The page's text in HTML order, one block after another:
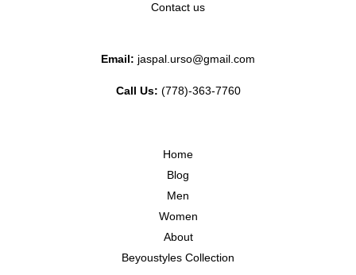
Contact us
Email: jaspal.urso@gmail.com
Call Us: (778)-363-7760
Home
Blog
Men
Women
About
Beyoustyles Collection